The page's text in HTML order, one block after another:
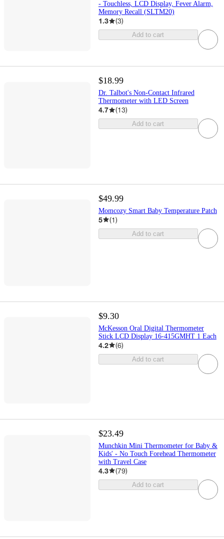
- Touchless, LCD Display, Fever Alarm,
Memory Recall (SLTM20)
1.3 (3)
Add to cart
$18.99
Dr. Talbot's Non-Contact Infrared
Thermometer with LED Screen
4.7 (13)
Add to cart
$49.99
Momcozy Smart Baby Temperature Patch
5 (1)
Add to cart
$9.30
McKesson Oral Digital Thermometer
Stick LCD Display 16-415GMHT 1 Each
4.2 (6)
Add to cart
$23.49
Munchkin Mini Thermometer for Baby &
Kids' - No Touch Forehead Thermometer
with Travel Case
4.3 (79)
Add to cart